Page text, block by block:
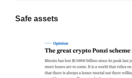
Safe assets